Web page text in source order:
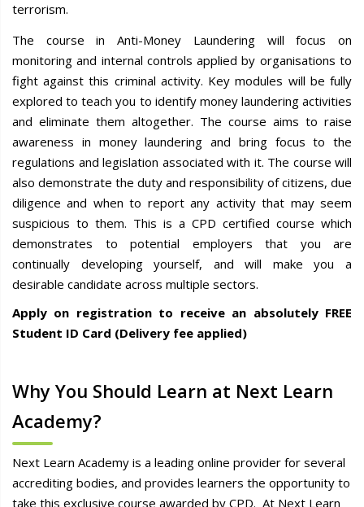
terrorism.
The course in Anti-Money Laundering will focus on
monitoring and internal controls applied by organisations to
fight against this criminal activity. Key modules will be fully
explored to teach you to identify money laundering activities
and eliminate them altogether. The course aims to raise
awareness in money laundering and bring focus to the
regulations and legislation associated with it. The course will
also demonstrate the duty and responsibility of citizens, due
diligence and when to report any activity that may seem
suspicious to them. This is a CPD certified course which
demonstrates to potential employers that you are
continually developing yourself, and will make you a
desirable candidate across multiple sectors.
Apply on registration to receive an absolutely FREE
Student ID Card (Delivery fee applied)
Why You Should Learn at Next Learn
Academy?
Next Learn Academy is a leading online provider for several
accrediting bodies, and provides learners the opportunity to
take this exclusive course awarded by CPD. At Next Learn